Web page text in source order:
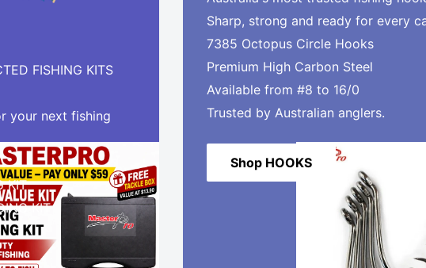
FISHING KITS
your next fishing
KIT
KIT
Sharp, strong and ready for every
7385 Octopus Circle Hooks
Premium High Carbon Steel
Available from #8 to 16/0
Trusted by Australian anglers.
Shop HOOKS